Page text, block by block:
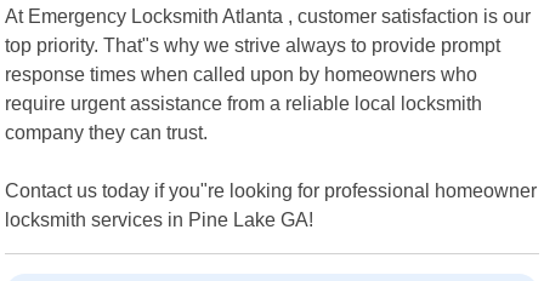
At Emergency Locksmith Atlanta , customer satisfaction is our
top priority. That"s why we strive always to provide prompt
response times when called upon by homeowners who
require urgent assistance from a reliable local locksmith
company they can trust.
Contact us today if you"re looking for professional homeowner
locksmith services in Pine Lake GA!